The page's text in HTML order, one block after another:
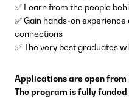
✅ Learn from the people
✅ Gain hands-on
connections
✅ The very best graduates
Applications are open from
The program is fully funded